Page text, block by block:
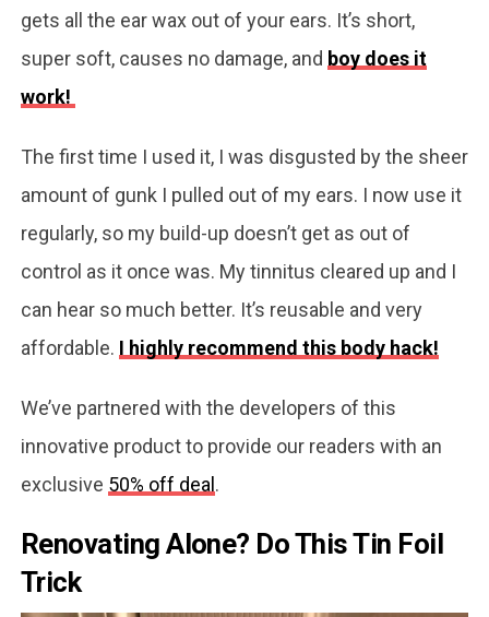
gets all the ear wax out of your ears. It’s short,
super soft, causes no damage, and boy does it
work!
The first time I used it, I was disgusted by the sheer
amount of gunk I pulled out of my ears. I now use it
regularly, so my build-up doesn’t get as out of
control as it once was. My tinnitus cleared up and I
can hear so much better. It’s reusable and very
affordable. I highly recommend this body hack!
We’ve partnered with the developers of this
innovative product to provide our readers with an
exclusive 50% off deal .
Renovating Alone? Do This Tin Foil
Trick